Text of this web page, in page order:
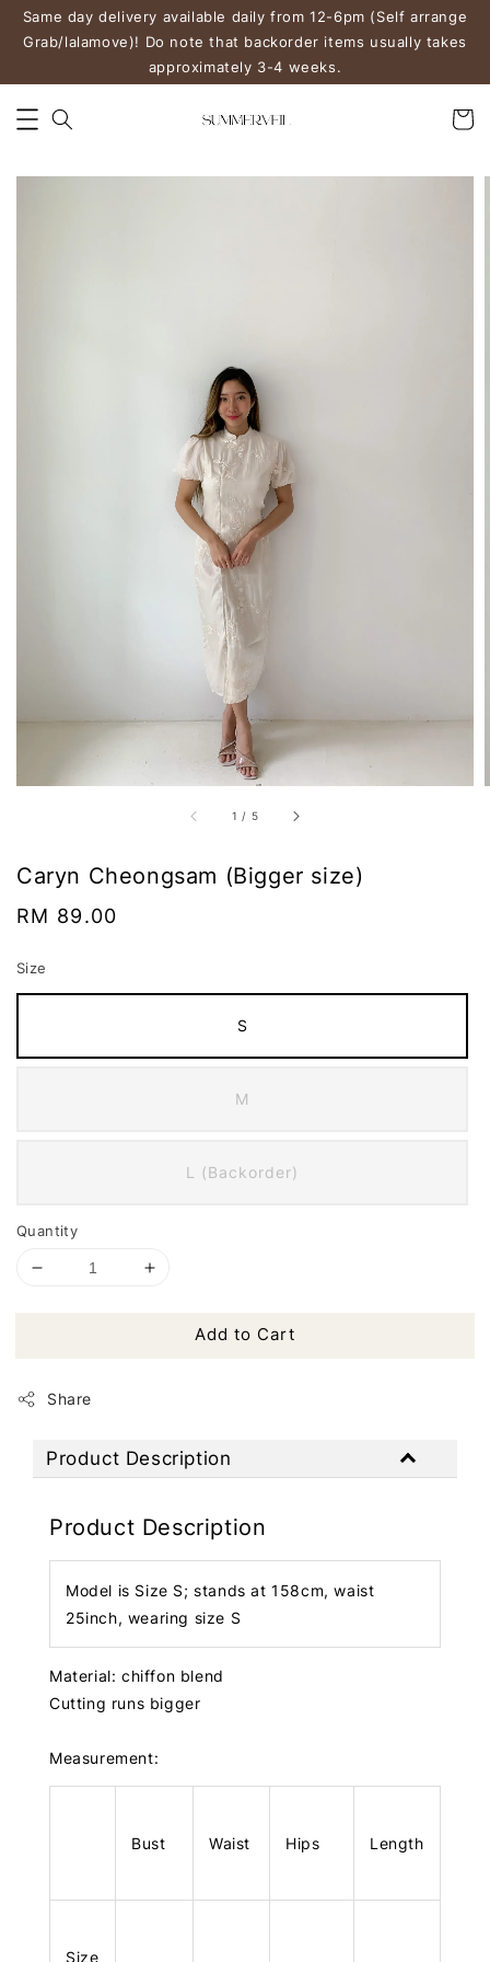
Same day delivery available daily from 12-6pm (Self arrange
Grab/lalamove)! Do note that backorder items usually takes
approximately 3-4 weeks.
1 / 5
Caryn Cheongsam (Bigger size)
Regular
RM 89.00
Size
S
M
L (Backorder)
Quantity
Add to Cart
Share
Product Description
Product Description
Model is Size S; stands at 158cm, waist
25inch, wearing size S
Material: chiffon blend
Cutting runs bigger
Measurement:
Bust Waist Hips Length
Size